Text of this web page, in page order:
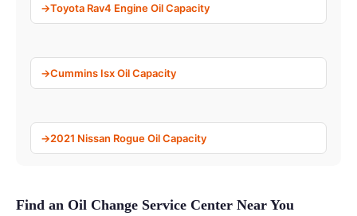
Toyota Rav4 Engine Oil Capacity
Cummins Isx Oil Capacity
2021 Nissan Rogue Oil Capacity
Find an Oil Change Service Center Near You